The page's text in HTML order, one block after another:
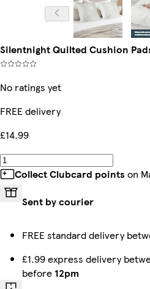
Silentnight Quilted Cushion
No ratings yet
FREE delivery
£14.99
Collect Clubcard points on
Sent by courier
FREE standard delivery
£1.99 express delivery
before 12pm